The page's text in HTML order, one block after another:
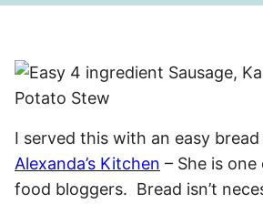
I served this with an easy
Alexanda’s Kitchen – She is
food bloggers. Bread isn’t